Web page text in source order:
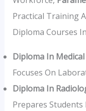
Practical Training
Diploma Courses
Diploma In
Focuses On
Diploma In
Prepares